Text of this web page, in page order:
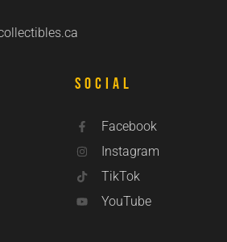
Social
Facebook
Instagram
TikTok
YouTube